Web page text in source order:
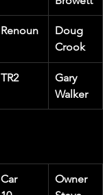
Renoun
Doug
Crook
TR2
Gary
Walker
Car
Owner